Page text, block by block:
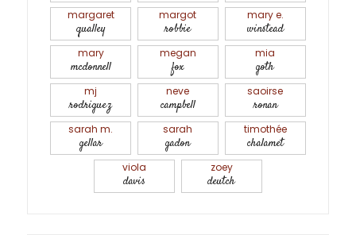
margaret
qualley
margot
robbie
mary e.
winstead
mary
mcdonnell
megan
fox
mia
goth
mj
rodriguez
neve
campbell
saoirse
ronan
sarah m.
gellar
sarah
gadon
timothée
chalamet
viola
davis
zoey
deutch